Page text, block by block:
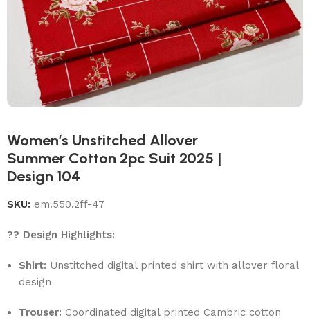
Women’s Unstitched Allover
Summer Cotton 2pc Suit 2025 |
Design 104
SKU: em.550.2ff-47
?? Design Highlights:
Shirt: Unstitched digital printed shirt with allover floral
design
Trouser: Coordinated digital printed Cambric cotton